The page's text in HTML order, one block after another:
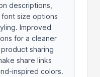
descriptions,
size options
Improved
for a cleaner
sharing
share links
inspired colors.